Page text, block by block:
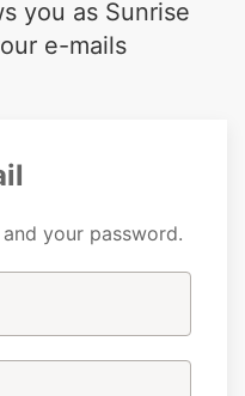
you as Sunrise
e-mails
your password.